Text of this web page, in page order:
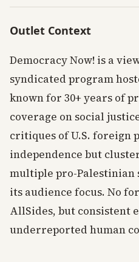
Outlet Context
Democracy Now! is a
syndicated program
known for 30+ years of
coverage on social
critiques of U.S. foreign
independence but
multiple pro-Palestinian
its audience focus. No
AllSides, but consistent
underreported human